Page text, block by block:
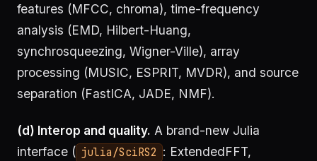
features (MFCC, chroma), time-frequency
analysis (EMD, Hilbert-Huang,
synchrosqueezing, Wigner-Ville), array
processing (MUSIC, ESPRIT, MVDR), and source
separation (FastICA, JADE, NMF).
(d) Interop and quality. A brand-new Julia
interface ( julia/SciRS2 : ExtendedFFT,